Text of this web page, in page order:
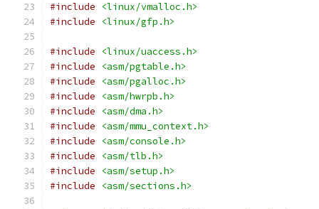
#include
<linux/vmalloc.h>
#include
<linux/gfp.h>
#include
<linux/uaccess.h>
#include
<asm/pgtable.h>
#include
<asm/pgalloc.h>
#include
<asm/hwrpb.h>
#include
<asm/dma.h>
#include
<asm/mmu_context.h>
#include
<asm/console.h>
#include
<asm/tlb.h>
#include
<asm/setup.h>
#include
<asm/sections.h>